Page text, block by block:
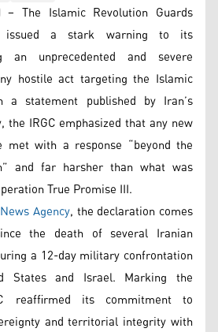
– The Islamic Revolution Guards
issued a stark warning to its
an unprecedented and severe
hostile act targeting the Islamic
statement published by Iran’s
the IRGC emphasized that any new
met with a response “beyond the
and far harsher than what was
True Promise III.
Agency, the declaration comes
the death of several Iranian
a 12-day military confrontation
States and Israel. Marking the
reaffirmed its commitment to
and territorial integrity with